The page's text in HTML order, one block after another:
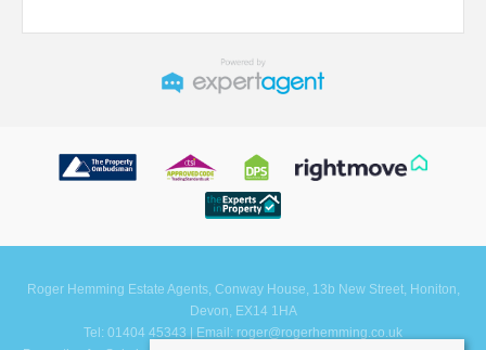
Roger Hemming Estate Agents, Conway House, 13b New Street, Honiton,
Devon, EX14 1HA
Tel: 01404 45343 | Email: roger@rogerhemming.co.uk